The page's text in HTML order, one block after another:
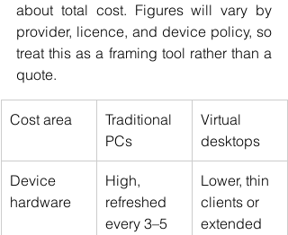
about total cost. Figures will vary by
provider, licence, and device policy, so
treat this as a framing tool rather than a
quote.
Cost area
Traditional
PCs
Virtual
desktops
Device
hardware
High,
refreshed
every 3–5
Lower, thin
clients or
extended